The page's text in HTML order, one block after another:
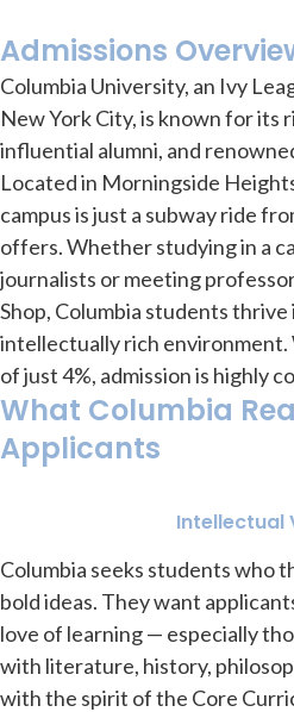
Admissions
Columbia University, an Ivy
New York City, is known for its
influential alumni, and
Located in Morningside
campus is just a subway ride
offers. Whether studying in a
journalists or meeting
Shop, Columbia students thrive
intellectually rich
of just 4%, admission is highly
What Columbia
Applicants
Intellectual
Columbia seeks students who
bold ideas. They want
love of learning — especially
with literature, history,
with the spirit of the Core